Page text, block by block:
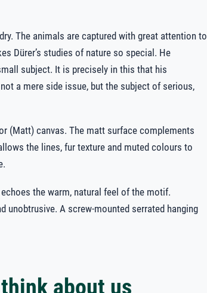
The animals are captured with great attention to
Dürer’s studies of nature so special. He
subject. It is precisely in this that his
a mere side issue, but the subject of serious,
(Matt) canvas. The matt surface complements
the lines, fur texture and muted colours to
the warm, natural feel of the motif.
unobtrusive. A screw-mounted serrated hanging
about us